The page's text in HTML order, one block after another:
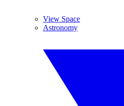
View Space
Astronomy